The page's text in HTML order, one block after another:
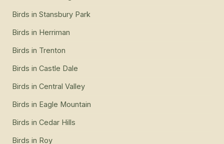
Birds in Stansbury Park
Birds in Herriman
Birds in Trenton
Birds in Castle Dale
Birds in Central Valley
Birds in Eagle Mountain
Birds in Cedar Hills
Birds in Roy